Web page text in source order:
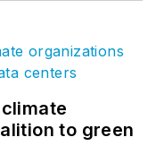
to green